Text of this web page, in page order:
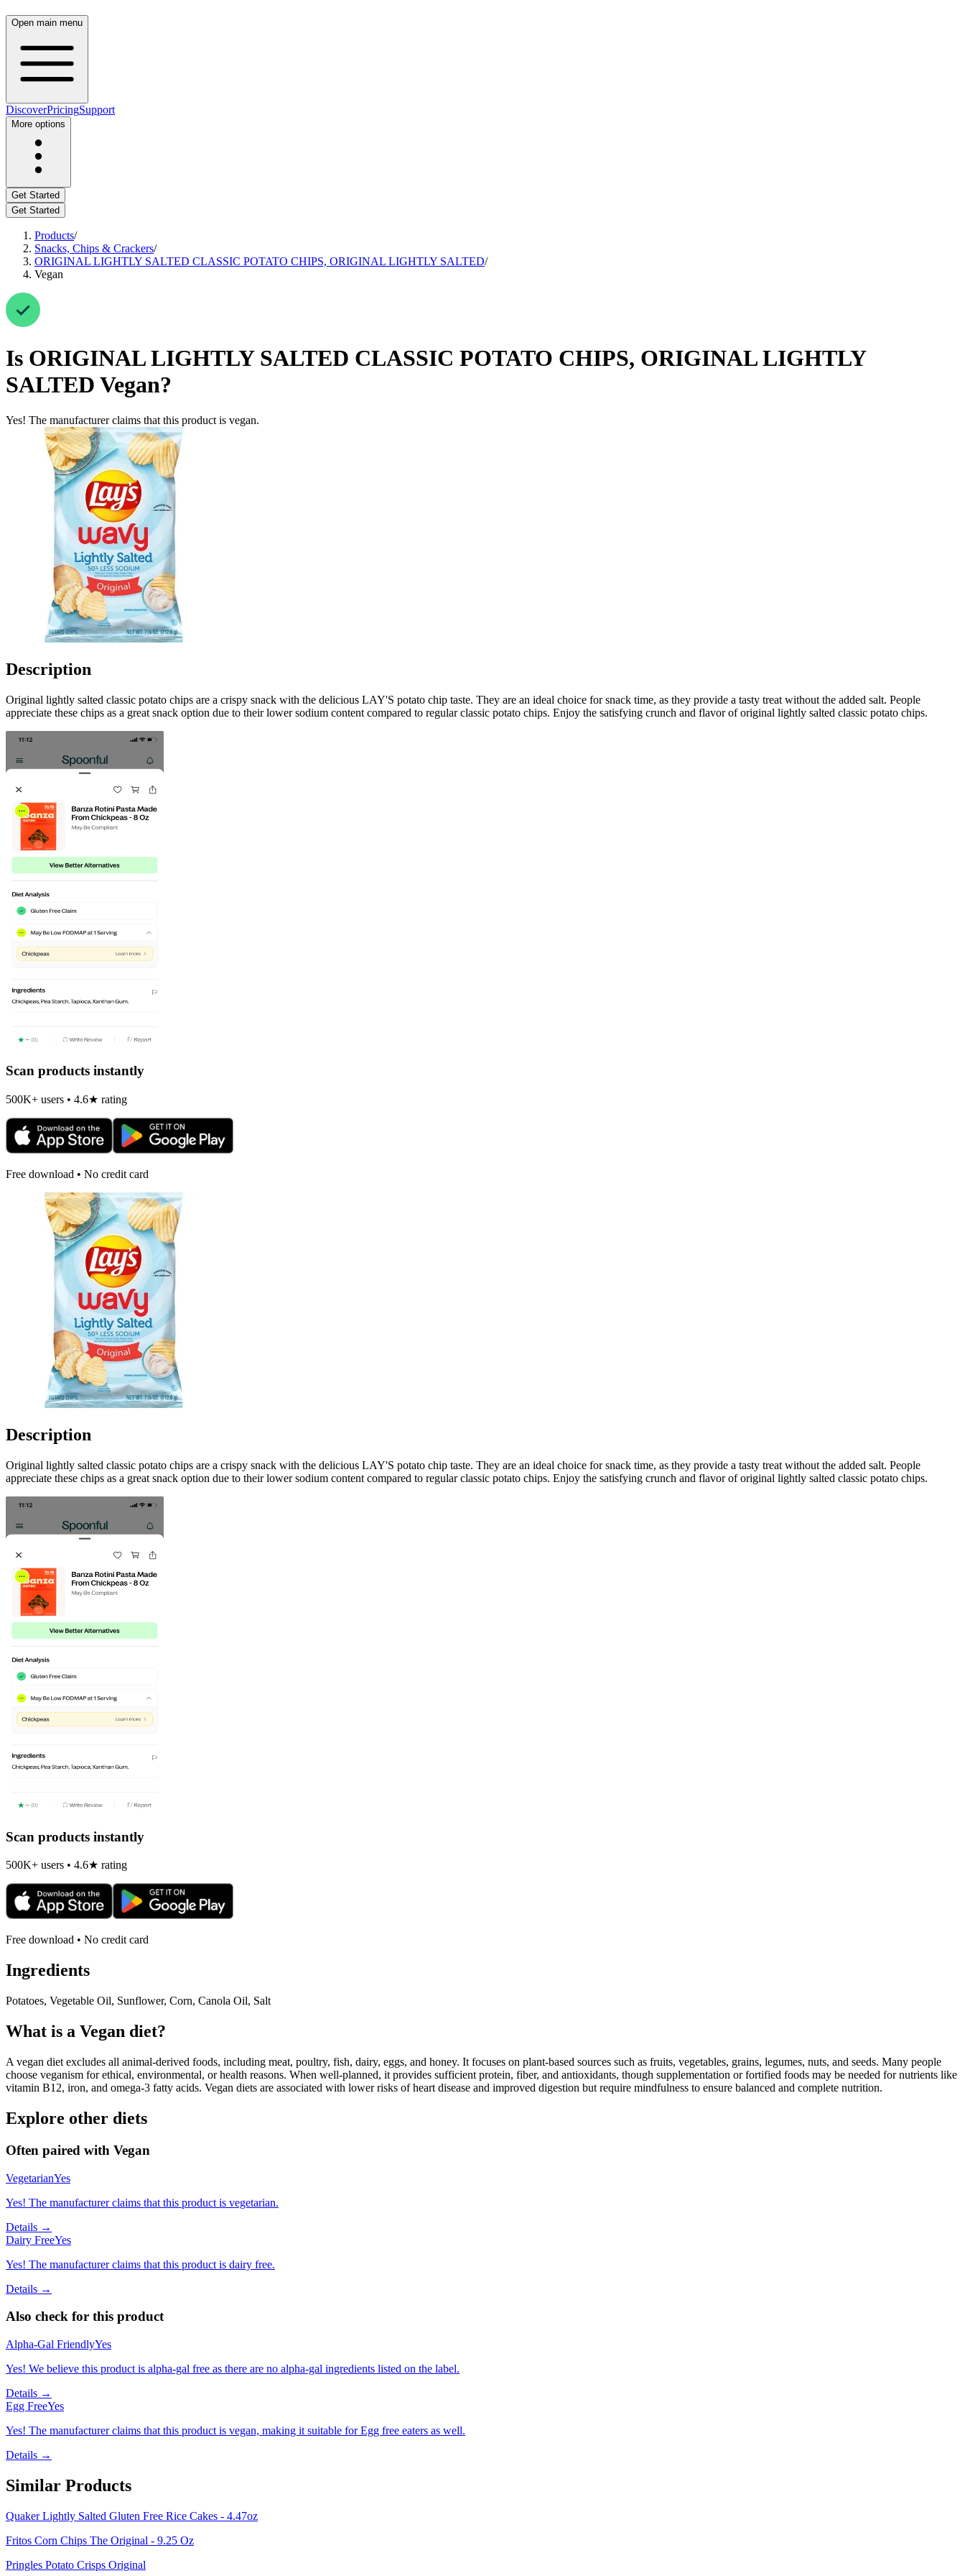
Open main menu
DiscoverPricingSupport
More options
Get Started
Get Started
Products/
Snacks, Chips & Crackers/
ORIGINAL LIGHTLY SALTED CLASSIC POTATO CHIPS, ORIGINAL LIGHTLY SALTED/
Vegan
Is ORIGINAL LIGHTLY SALTED CLASSIC POTATO CHIPS, ORIGINAL LIGHTLY
SALTED Vegan?
Yes! The manufacturer claims that this product is vegan.
Description
Original lightly salted classic potato chips are a crispy snack with the delicious LAY'S potato chip taste. They are an ideal choice for snack time, as they provide a tasty treat without the added salt. People
appreciate these chips as a great snack option due to their lower sodium content compared to regular classic potato chips. Enjoy the satisfying crunch and flavor of original lightly salted classic potato chips.
Scan products instantly
500K+ users • 4.6★ rating
Free download • No credit card
Description
Original lightly salted classic potato chips are a crispy snack with the delicious LAY'S potato chip taste. They are an ideal choice for snack time, as they provide a tasty treat without the added salt. People
appreciate these chips as a great snack option due to their lower sodium content compared to regular classic potato chips. Enjoy the satisfying crunch and flavor of original lightly salted classic potato chips.
Scan products instantly
500K+ users • 4.6★ rating
Free download • No credit card
Ingredients
Potatoes, Vegetable Oil, Sunflower, Corn, Canola Oil, Salt
What is a Vegan diet?
A vegan diet excludes all animal-derived foods, including meat, poultry, fish, dairy, eggs, and honey. It focuses on plant-based sources such as fruits, vegetables, grains, legumes, nuts, and seeds. Many people
choose veganism for ethical, environmental, or health reasons. When well-planned, it provides sufficient protein, fiber, and antioxidants, though supplementation or fortified foods may be needed for nutrients like
vitamin B12, iron, and omega-3 fatty acids. Vegan diets are associated with lower risks of heart disease and improved digestion but require mindfulness to ensure balanced and complete nutrition.
Explore other diets
Often paired with Vegan
VegetarianYes
Yes! The manufacturer claims that this product is vegetarian.
Details →
Dairy FreeYes
Yes! The manufacturer claims that this product is dairy free.
Details →
Also check for this product
Alpha-Gal FriendlyYes
Yes! We believe this product is alpha-gal free as there are no alpha-gal ingredients listed on the label.
Details →
Egg FreeYes
Yes! The manufacturer claims that this product is vegan, making it suitable for Egg free eaters as well.
Details →
Similar Products
Quaker Lightly Salted Gluten Free Rice Cakes - 4.47oz
Fritos Corn Chips The Original - 9.25 Oz
Pringles Potato Crisps Original